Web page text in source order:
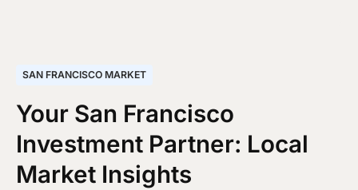
SAN FRANCISCO MARKET
Your San Francisco
Investment Partner: Local
Market Insights